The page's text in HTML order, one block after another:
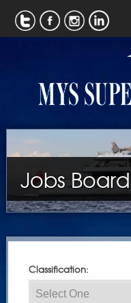
Jobs Board
Classification: